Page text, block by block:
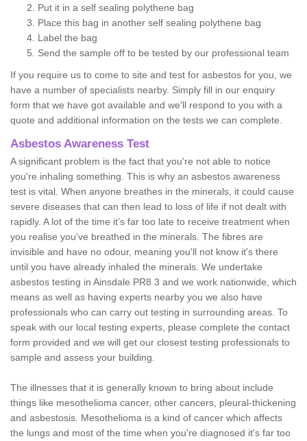
Put it in a self sealing polythene bag
Place this bag in another self sealing polythene bag
Label the bag
Send the sample off to be tested by our professional team
If you require us to come to site and test for asbestos for you, we
have a number of specialists nearby. Simply fill in our enquiry
form that we have got available and we'll respond to you with a
quote and additional information on the tests we can complete.
Asbestos Awareness Test
A significant problem is the fact that you're not able to notice
you're inhaling something. This is why an asbestos awareness
test is vital. When anyone breathes in the minerals, it could cause
severe diseases that can then lead to loss of life if not dealt with
rapidly. A lot of the time it’s far too late to receive treatment when
you realise you've breathed in the minerals. The fibres are
invisible and have no odour, meaning you'll not know it's there
until you have already inhaled the minerals. We undertake
asbestos testing in Ainsdale PR8 3 and we work nationwide, which
means as well as having experts nearby you we also have
professionals who can carry out testing in surrounding areas. To
speak with our local testing experts, please complete the contact
form provided and we will get our closest testing professionals to
sample and assess your building.
The illnesses that it is generally known to bring about include
things like mesothelioma cancer, other cancers, pleural-thickening
and asbestosis. Mesothelioma is a kind of cancer which affects
the lungs and most of the time when you're diagnosed it's far too